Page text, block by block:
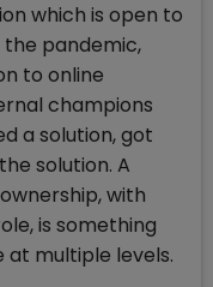
which is open to
pandemic,
to online
champions
a solution, got
solution. A
with
is something
multiple levels.